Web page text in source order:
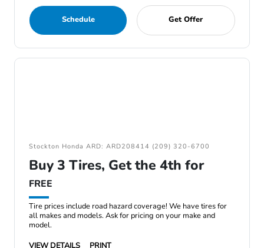
Schedule Get Offer
Stockton Honda ARD: ARD208414 (209) 320-6700
Buy 3 Tires, Get the 4th for
FREE
Tire prices include road hazard coverage! We have tires for
all makes and models. Ask for pricing on your make and
model.
VIEW DETAILS
PRINT